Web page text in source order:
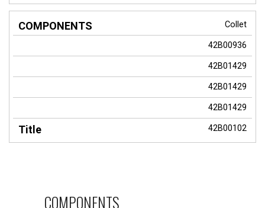
Collet
42B00936
42B01429
42B01429
42B01429
42B00102
COMPONENTS